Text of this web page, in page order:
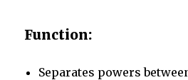
Function:
Separates powers